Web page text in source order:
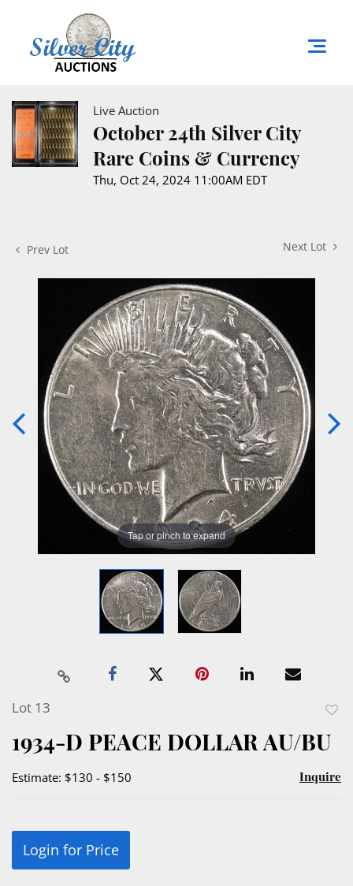
Live Auction
October 24th Silver City
Rare Coins & Currency
Thu, Oct 24, 2024 11:00AM EDT
Prev Lot Next Lot
Tap or pinch to expand
Lot 13
1934-D PEACE DOLLAR AU/BU
Estimate: $130 - $150 Inquire
Login for Price